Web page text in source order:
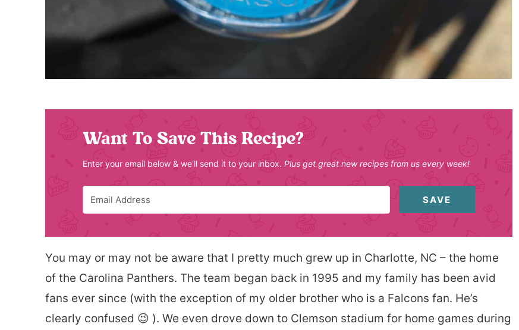
Want To Save This Recipe?
Enter your email below & we'll send it to your inbox. Plus get great new recipes from us every week!
SAVE
You may or may not be aware that I pretty much grew up in Charlotte, NC – the home
of the Carolina Panthers. The team began back in 1995 and my family has been avid
fans ever since (with the exception of my older brother who is a Falcons fan. He’s
clearly confused 😉 ). We even drove down to Clemson stadium for home games during